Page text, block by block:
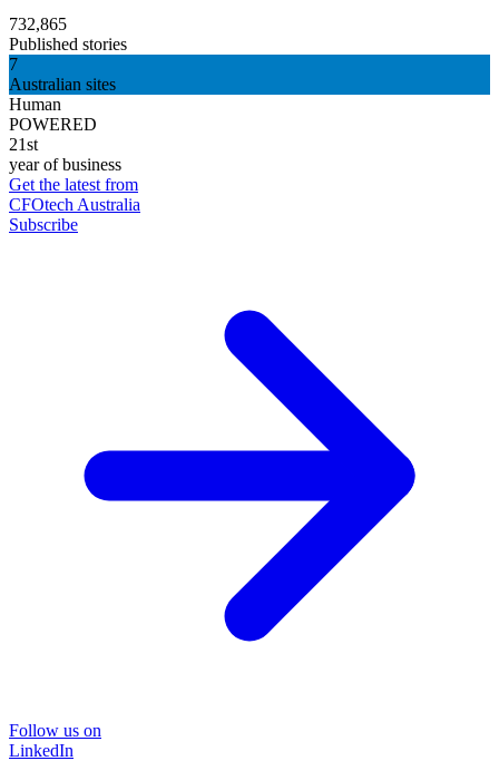
732,865
Published stories
7
Australian sites
Human
POWERED
21st
year of business
Get the latest from
CFOtech Australia
Subscribe
Follow us on
LinkedIn